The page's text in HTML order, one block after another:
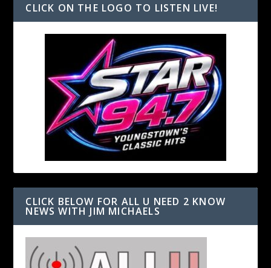
CLICK ON THE LOGO TO LISTEN LIVE!
CLICK BELOW FOR ALL U NEED 2 KNOW
NEWS WITH JIM MICHAELS